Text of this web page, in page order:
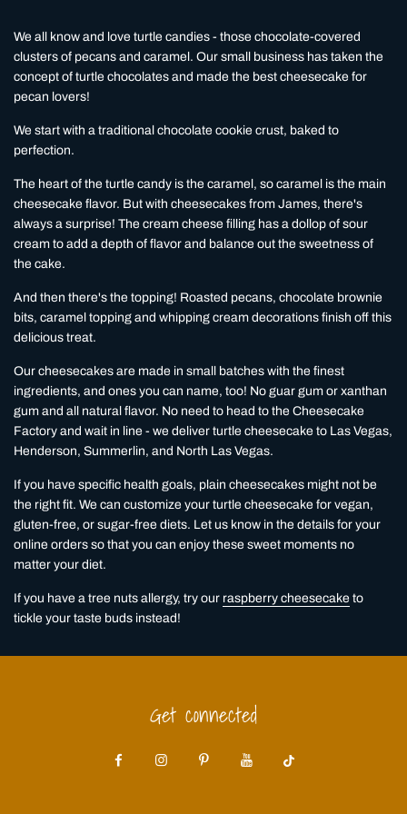
We all know and love turtle candies - those chocolate-covered
clusters of pecans and caramel. Our small business has taken the
concept of turtle chocolates and made the best cheesecake for
pecan lovers!
We start with a traditional chocolate cookie crust, baked to
perfection.
The heart of the turtle candy is the caramel, so caramel is the main
cheesecake flavor. But with cheesecakes from James, there's
always a surprise! The cream cheese filling has a dollop of sour
cream to add a depth of flavor and balance out the sweetness of
the cake.
And then there's the topping! Roasted pecans, chocolate brownie
bits, caramel topping and whipping cream decorations finish off this
delicious treat.
Our cheesecakes are made in small batches with the finest
ingredients, and ones you can name, too! No guar gum or xanthan
gum and all natural flavor. No need to head to the Cheesecake
Factory and wait in line - we deliver turtle cheesecake to Las Vegas,
Henderson, Summerlin, and North Las Vegas.
If you have specific health goals, plain cheesecakes might not be
the right fit. We can customize your turtle cheesecake for vegan,
gluten-free, or sugar-free diets. Let us know in the details for your
online orders so that you can enjoy these sweet moments no
matter your diet.
If you have a tree nuts allergy, try our raspberry cheesecake to
tickle your taste buds instead!
Get connected